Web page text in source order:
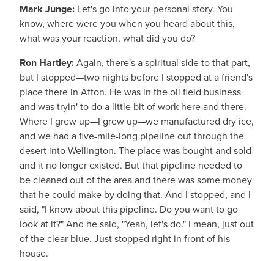
Mark Junge: Let's go into your personal story. You
know, where were you when you heard about this,
what was your reaction, what did you do?
Ron Hartley:Again, there's a spiritual side to that part,
but I stopped—two nights before I stopped at a friend's
place there in Afton. He was in the oil field business
and was tryin' to do a little bit of work here and there.
Where I grew up—I grew up—we manufactured dry ice,
and we had a five-mile-long pipeline out through the
desert into Wellington. The place was bought and sold
and it no longer existed. But that pipeline needed to
be cleaned out of the area and there was some money
that he could make by doing that. And I stopped, and I
said, "I know about this pipeline. Do you want to go
look at it?" And he said, "Yeah, let's do." I mean, just out
of the clear blue. Just stopped right in front of his
house.